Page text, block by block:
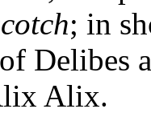
; in
Delibes
Alix.